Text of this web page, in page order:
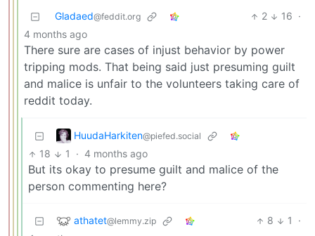
Gladaed@feddit.org 2 16 ·
4 months ago
There sure are cases of injust behavior by power
tripping mods. That being said just presuming guilt
and malice is unfair to the volunteers taking care of
reddit today.
HuudaHarkiten@piefed.social
18 1 · 4 months ago
But its okay to presume guilt and malice of the
person commenting here?
athatet@lemmy.zip 8 1
·